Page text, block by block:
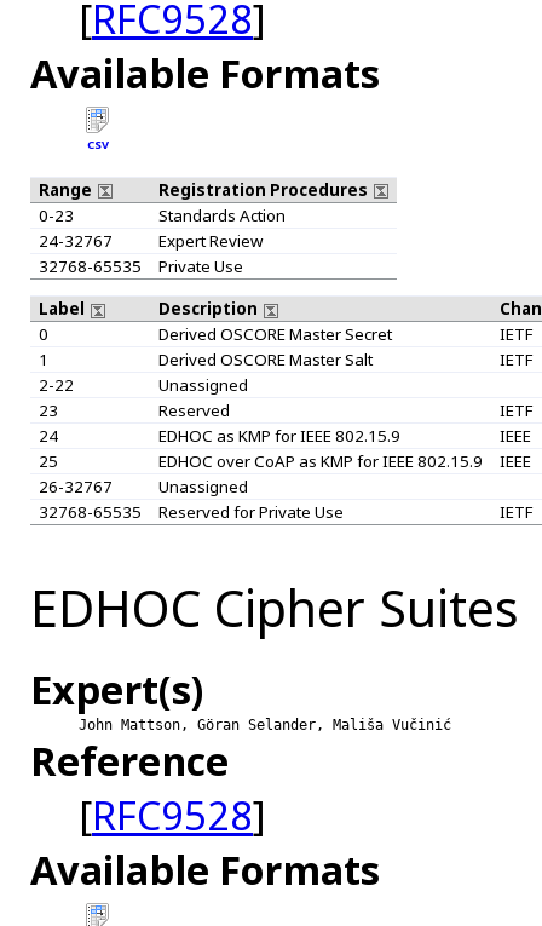
[RFC9528]
Available Formats
CSV
Range
Registration Procedures
0-23
Standards Action
24-32767
Expert Review
32768-65535
Private Use
Label
Description
0
Derived OSCORE Master Secret
IETF
1
Derived OSCORE Master Salt
IETF
2-22
Unassigned
23
Reserved
IETF
24
EDHOC as KMP for IEEE 802.15.9
IEEE
25
EDHOC over CoAP as KMP for IEEE 802.15.9
IEEE
26-32767
Unassigned
32768-65535
Reserved for Private Use IETF
EDHOC Cipher Suites
Expert(s)
John Mattson, Göran Selander, Mališa Vučinić
Reference
[RFC9528]
Available Formats